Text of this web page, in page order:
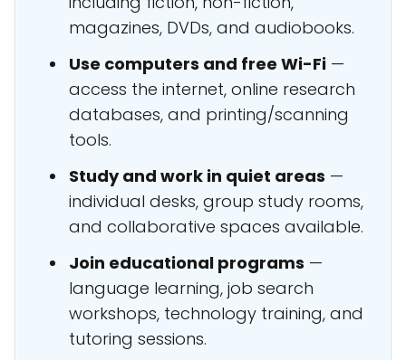
magazines, DVDs, and audiobooks.
Use computers and free Wi-Fi —
access the internet, online research
databases, and printing/scanning
tools.
Study and work in quiet areas —
individual desks, group study rooms,
and collaborative spaces available.
Join educational programs —
language learning, job search
workshops, technology training, and
tutoring sessions.